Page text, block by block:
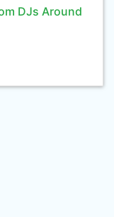
DJs Around